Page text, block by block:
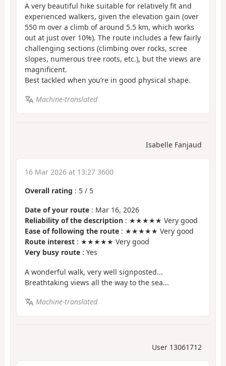
A very beautiful hike suitable for relatively fit and
experienced walkers, given the elevation gain (over
550 m over a climb of around 5.5 km, which works
out at just over 10%). The route includes a few fairly
challenging sections (climbing over rocks, scree
slopes, numerous tree roots, etc.), but the views are
magnificent.
Best tackled when you’re in good physical shape.
Machine-translated
Isabelle Fanjaud
16 Mar 2026 at 13:27 3600
Overall rating : 5 / 5
Date of your route : Mar 16, 2026
Reliability of the description : ★★★★★ Very good
Ease of following the route : ★★★★★ Very good
Route interest : ★★★★★ Very good
Very busy route : Yes
A wonderful walk, very well signposted...
Breathtaking views all the way to the sea...
Machine-translated
User 13061712